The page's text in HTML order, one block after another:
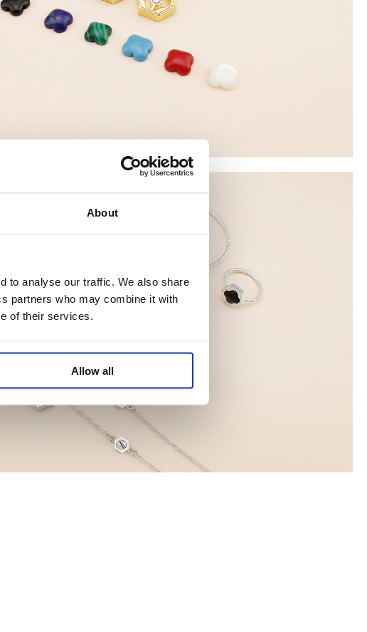
About
to analyse our traffic. We also share
partners who may combine it with
of their services.
Allow all